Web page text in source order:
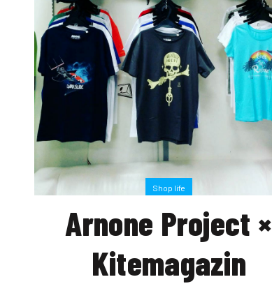
Shop life
Arnone Project ×
Kitemagazin